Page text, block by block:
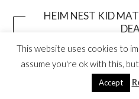
HEIM NEST KID
This website uses cookies to
assume you're ok with this,
Accept